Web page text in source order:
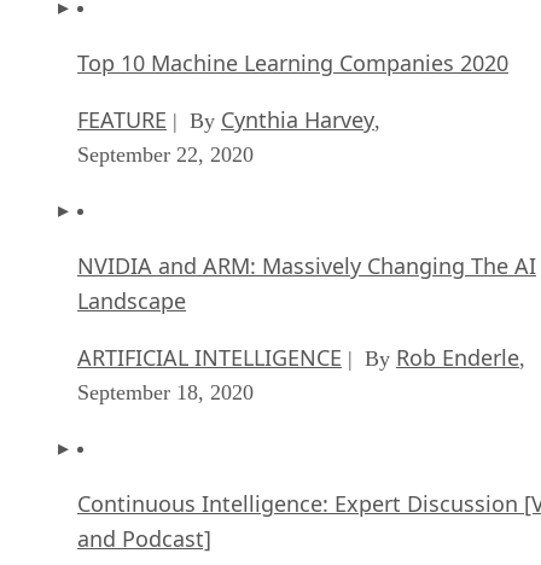
Top 10 Machine Learning Companies 2020
FEATURE | By Cynthia Harvey,
September 22, 2020
NVIDIA and ARM: Massively Changing The AI
Landscape
ARTIFICIAL INTELLIGENCE | By Rob Enderle,
September 18, 2020
Continuous Intelligence: Expert Discussion
and Podcast]